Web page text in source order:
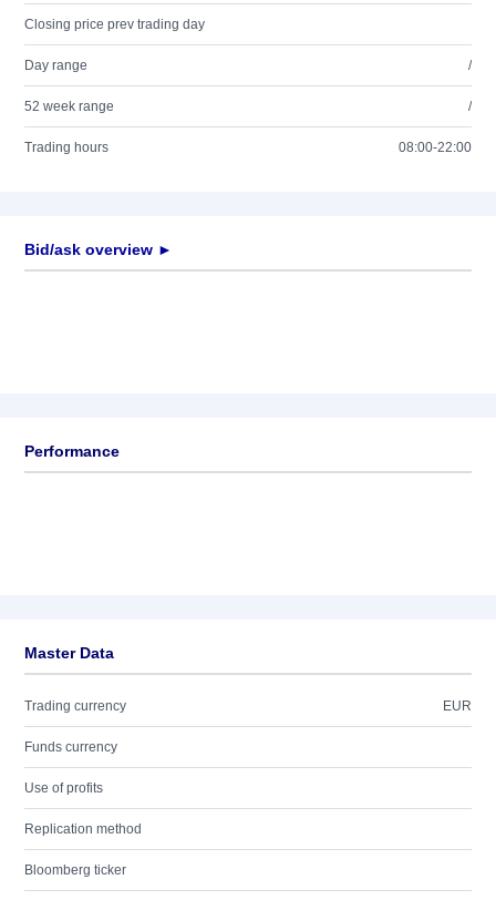
Closing price prev trading day
Day range /
52 week range /
Trading hours 08:00-22:00
Bid/ask overview ►
Performance
Master Data
Trading currency EUR
Funds currency
Use of profits
Replication method
Bloomberg ticker